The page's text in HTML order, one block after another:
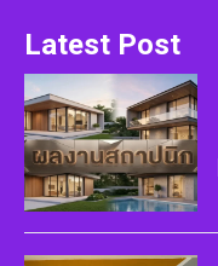
Latest Post